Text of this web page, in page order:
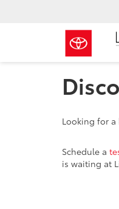
Looking for
Schedule a
is waiting at